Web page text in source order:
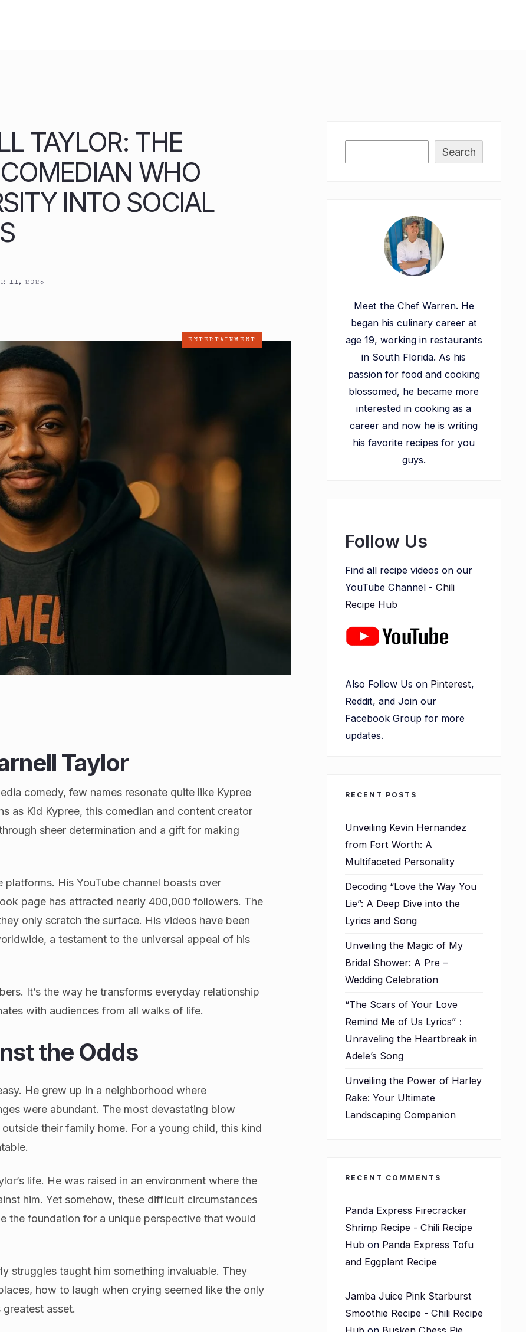
TAYLOR: THE
WHO
INTO SOCIAL
11, 2025
ENTERTAINMENT
Taylor
comedy, few names resonate quite like Kypree
as Kid Kypree, this comedian and content creator
sheer determination and a gift for making
platforms. His YouTube channel boasts over
page has attracted nearly 400,000 followers. The
only scratch the surface. His videos have been
a testament to the universal appeal of his
It’s the way he transforms everyday relationship
with audiences from all walks of life.
the Odds
He grew up in a neighborhood where
were abundant. The most devastating blow
their family home. For a young child, this kind
life. He was raised in an environment where the
him. Yet somehow, these difficult circumstances
the foundation for a unique perspective that would
struggles taught him something invaluable. They
how to laugh when crying seemed like the only
asset.
Search
Meet the Chef Warren. He
began his culinary career at
age 19, working in restaurants
in South Florida. As his
passion for food and cooking
blossomed, he became more
interested in cooking as a
career and now he is writing
his favorite recipes for you
guys.
Follow Us
Find all recipe videos on our
YouTube Channel - Chili
Recipe Hub
Also Follow Us on Pinterest,
Reddit, and Join our
Facebook Group for more
updates.
RECENT POSTS
Unveiling Kevin Hernandez
from Fort Worth: A
Multifaceted Personality
Decoding “Love the Way You
Lie”: A Deep Dive into the
Lyrics and Song
Unveiling the Magic of My
Bridal Shower: A Pre –
Wedding Celebration
“The Scars of Your Love
Remind Me of Us Lyrics”：
Unraveling the Heartbreak in
Adele’s Song
Unveiling the Power of Harley
Rake: Your Ultimate
Landscaping Companion
RECENT COMMENTS
Panda Express Firecracker
Shrimp Recipe - Chili Recipe
Hubon Panda Express Tofu
and Eggplant Recipe
Jamba Juice Pink Starburst
Smoothie Recipe - Chili Recipe